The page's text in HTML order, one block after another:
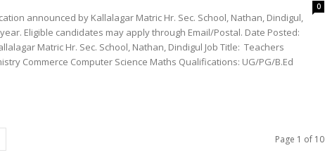
0
announced by Kallalagar Matric Hr. Sec. School, Nathan, Dindigul,
Eligible candidates may apply through Email/Postal. Date Posted:
Matric Hr. Sec. School, Nathan, Dindigul Job Title: Teachers
Page 1 of 10